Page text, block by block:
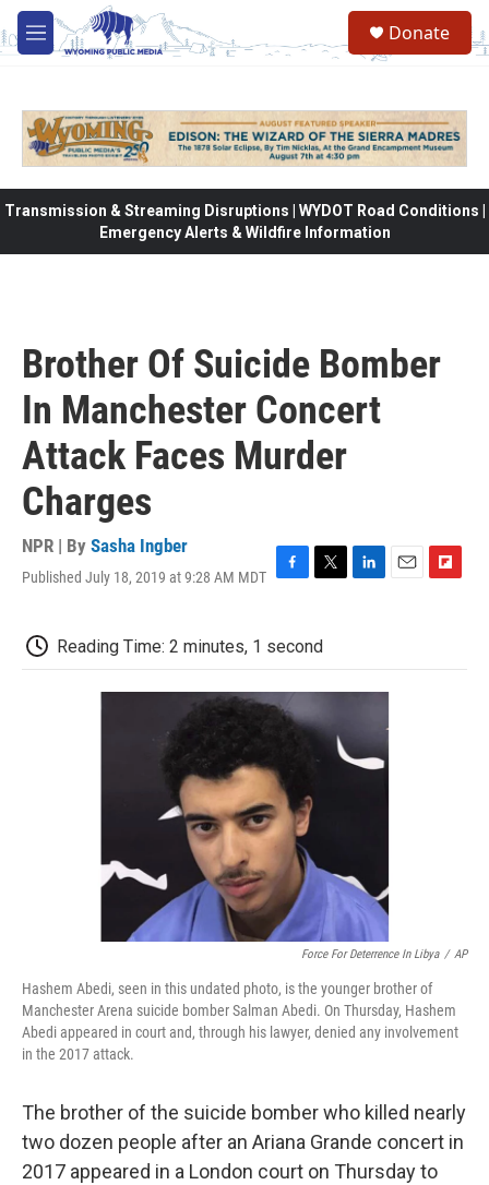
Skip to main content
M
e
Donate
Transmission & Streaming Disruptions | WYDOT Road Conditions |
Emergency Alerts & Wildfire Information
Brother Of Suicide Bomber
In Manchester Concert
Attack Faces Murder
Charges
NPR | By Sasha Ingber
Published July 18, 2019 at 9:28 AM MDT
e
b
o
t
t
e
l
b
Reading Time: 2 minutes, 1 second
Force For Deterrence In Libya / AP
Hashem Abedi, seen in this undated photo, is the younger brother of
Manchester Arena suicide bomber Salman Abedi. On Thursday, Hashem
Abedi appeared in court and, through his lawyer, denied any involvement
in the 2017 attack.
The brother of the suicide bomber who killed nearly
two dozen people after an Ariana Grande concert in
2017 appeared in a London court on Thursday to